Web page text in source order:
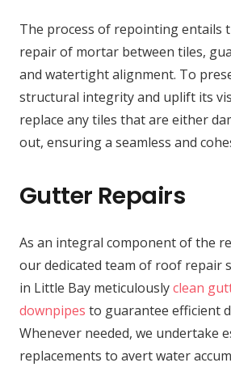
The process of repointing entails
repair of mortar between tiles,
and watertight alignment. To
structural integrity and uplift its
replace any tiles that are either
out, ensuring a seamless and
Gutter Repairs
As an integral component of the
our dedicated team of roof repair
in Little Bay meticulouslyclean
downpipes to guarantee efficient
Whenever needed, we undertake
replacements to avert water